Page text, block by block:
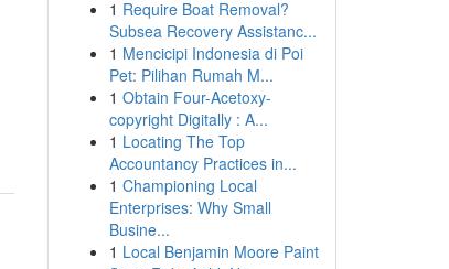
1 Require Boat Removal?
Subsea Recovery Assistanc...
1 Mencicipi Indonesia di Poi
Pet: Pilihan Rumah M...
1 Obtain Four-Acetoxy-
copyright Digitally : A...
1 Locating The Top
Accountancy Practices in...
1 Championing Local
Enterprises: Why Small
Busine...
1 Local Benjamin Moore Paint